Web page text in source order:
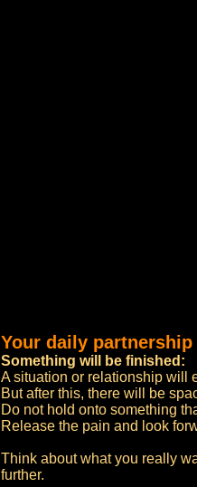
Your daily
Something will be finished:
A situation or relationship will
But after this, there will be
Do not hold onto something
Release the pain and look
Think about what you really
further.